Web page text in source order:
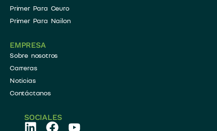
Primer Para Ceuro
Primer Para Nailon
EMPRESA
Sobre nosotros
Carreras
Noticias
Contáctanos
SOCIALES